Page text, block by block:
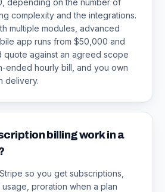
depending on the number of
complexity and the integrations.
multiple modules, advanced
app runs from $50,000 and
quote against an agreed scope
ended hourly bill, and you own
delivery.
billing work in a
so you get subscriptions,
proration when a plan